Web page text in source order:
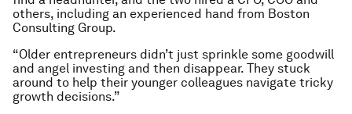
others, including an experienced hand from Boston
Consulting Group.
“Older entrepreneurs didn’t just sprinkle some goodwill
and angel investing and then disappear. They stuck
around to help their younger colleagues navigate tricky
growth decisions.”